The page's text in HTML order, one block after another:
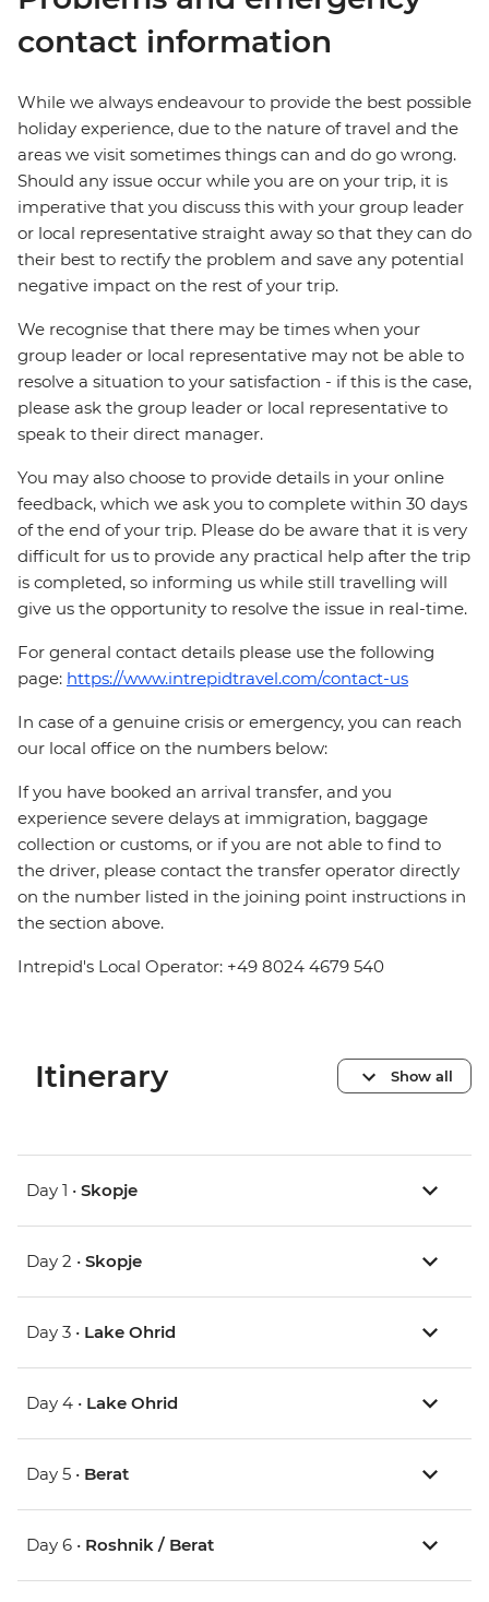
contact information
While we always endeavour to provide the best possible
holiday experience, due to the nature of travel and the
areas we visit sometimes things can and do go wrong.
Should any issue occur while you are on your trip, it is
imperative that you discuss this with your group leader
or local representative straight away so that they can do
their best to rectify the problem and save any potential
negative impact on the rest of your trip.
We recognise that there may be times when your
group leader or local representative may not be able to
resolve a situation to your satisfaction - if this is the case,
please ask the group leader or local representative to
speak to their direct manager.
You may also choose to provide details in your online
feedback, which we ask you to complete within 30 days
of the end of your trip. Please do be aware that it is very
difficult for us to provide any practical help after the trip
is completed, so informing us while still travelling will
give us the opportunity to resolve the issue in real-time.
For general contact details please use the following
page: https://www.intrepidtravel.com/contact-us
In case of a genuine crisis or emergency, you can reach
our local office on the numbers below:
If you have booked an arrival transfer, and you
experience severe delays at immigration, baggage
collection or customs, or if you are not able to find to
the driver, please contact the transfer operator directly
on the number listed in the joining point instructions in
the section above.
Intrepid's Local Operator: +49 8024 4679 540
Itinerary Show all
Day 1 • Skopje
Day 2 • Skopje
Day 3 • Lake Ohrid
Day 4 • Lake Ohrid
Day 5 • Berat
Day 6 • Roshnik / Berat